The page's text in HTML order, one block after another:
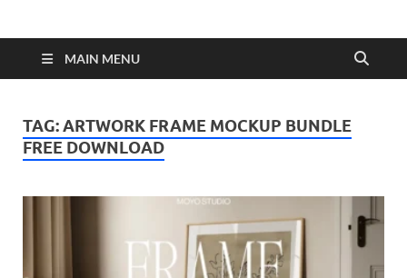
MAIN MENU
TAG:ARTWORK FRAME MOCKUP BUNDLE
FREE DOWNLOAD